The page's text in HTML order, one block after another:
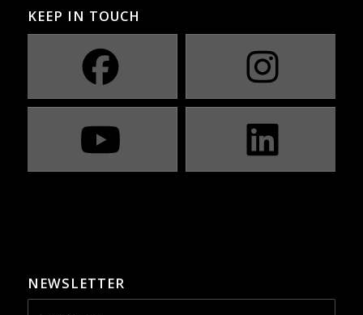
KEEP IN TOUCH
NEWSLETTER